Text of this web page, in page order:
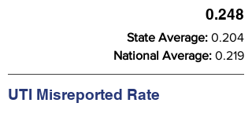
0.248
State Average: 0.204
National Average: 0.219
UTI Misreported Rate